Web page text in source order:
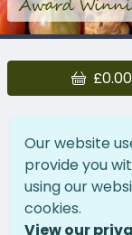
£0.00
Our website
provide you
using our
cookies.
View our